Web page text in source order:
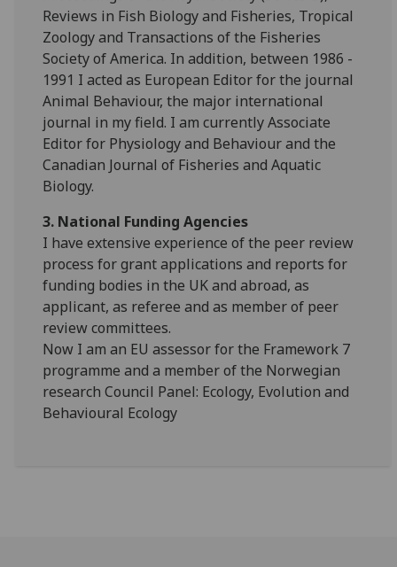
Reviews in Fish Biology and Fisheries, Tropical
Zoology and Transactions of the Fisheries
Society of America. In addition, between 1986 -
1991 I acted as European Editor for the journal
Animal Behaviour, the major international
journal in my field. I am currently Associate
Editor for Physiology and Behaviour and the
Canadian Journal of Fisheries and Aquatic
Biology.
3. National Funding Agencies
I have extensive experience of the peer review
process for grant applications and reports for
funding bodies in the UK and abroad, as
applicant, as referee and as member of peer
review committees.
Now I am an EU assessor for the Framework 7
programme and a member of the Norwegian
research Council Panel: Ecology, Evolution and
Behavioural Ecology